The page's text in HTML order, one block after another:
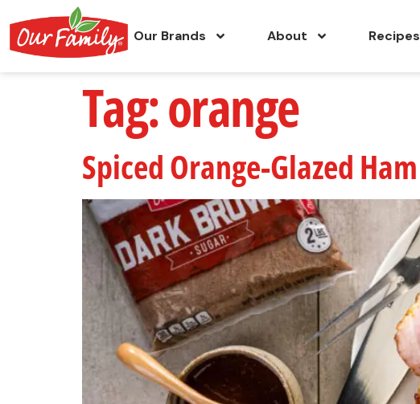
Our Brands About Recipes
Tag:orange
Spiced Orange-Glazed Ham